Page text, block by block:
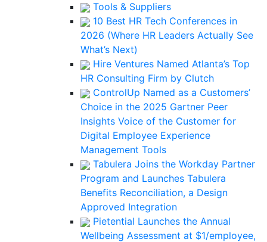
Tools & Suppliers
10 Best HR Tech Conferences in
2026 (Where HR Leaders Actually See
What’s Next)
Hire Ventures Named Atlanta’s Top
HR Consulting Firm by Clutch
ControlUp Named as a Customers’
Choice in the 2025 Gartner Peer
Insights Voice of the Customer for
Digital Employee Experience
Management Tools
Tabulera Joins the Workday Partner
Program and Launches Tabulera
Benefits Reconciliation, a Design
Approved Integration
Pietential Launches the Annual
Wellbeing Assessment at $1/employee,